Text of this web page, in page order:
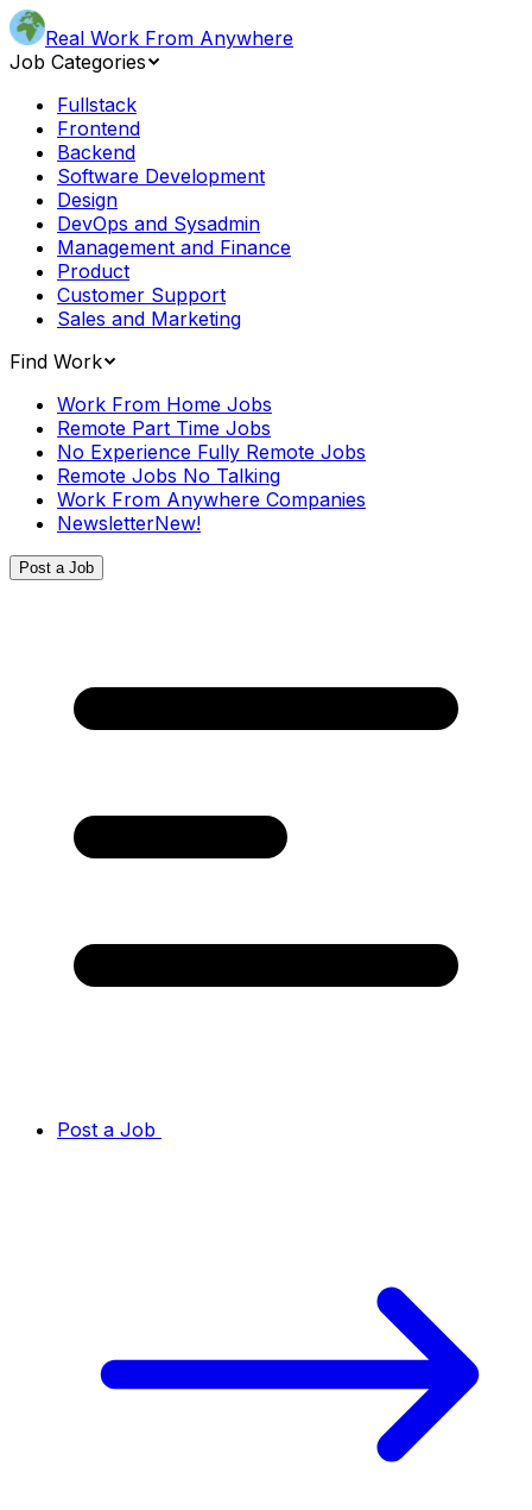
Real Work From Anywhere
Job Categories
Fullstack
Frontend
Backend
Software Development
Design
DevOps and Sysadmin
Management and Finance
Product
Customer Support
Sales and Marketing
Find Work
Work From Home Jobs
Remote Part Time Jobs
No Experience Fully Remote Jobs
Remote Jobs No Talking
Work From Anywhere Companies
NewsletterNew!
Post a Job
Post a Job